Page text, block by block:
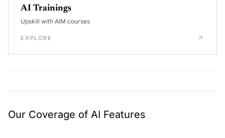
AI Trainings
Upskill with AIM courses
EXPLORE
Our Coverage of AI Features